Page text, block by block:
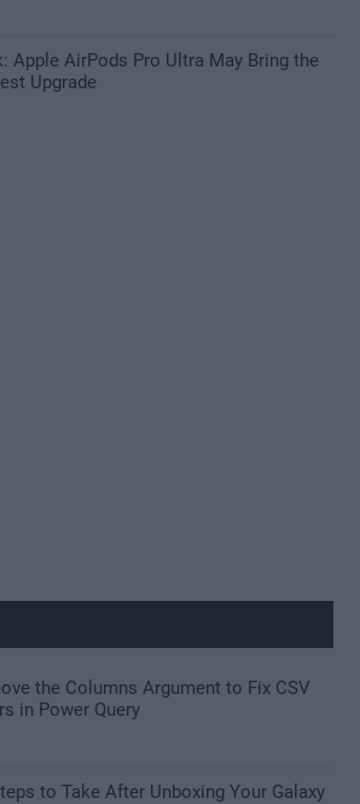
Apple AirPods Pro Ultra May Bring the
Upgrade
the Columns Argument to Fix CSV
in Power Query
to Take After Unboxing Your Galaxy